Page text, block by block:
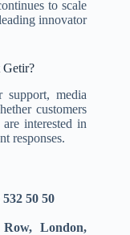
to scale
innovator
Getir?
support, media
customers
interested in
responses.
50 50
London,